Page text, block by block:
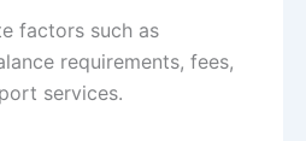
factors such as
requirements, fees,
services.